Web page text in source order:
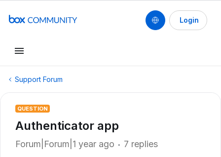
Login
Support Forum
QUESTION
Authenticator app
Forum|Forum|1 year ago 7 replies